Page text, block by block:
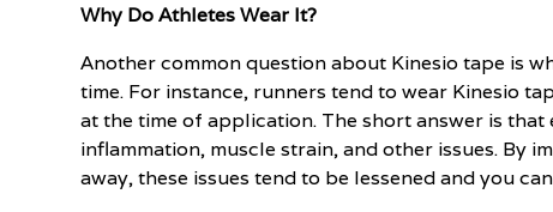
Why Do Athletes Wear It?
Another common question about Kinesio tape is
time. For instance, runners tend to wear Kinesio
at the time of application. The short answer is
inflammation, muscle strain, and other issues. By
away, these issues tend to be lessened and you